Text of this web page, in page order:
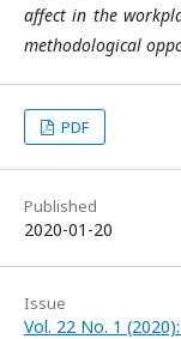
affect in the
methodological
PDF
Published
2020-01-20
Issue
Vol. 22 No. 1